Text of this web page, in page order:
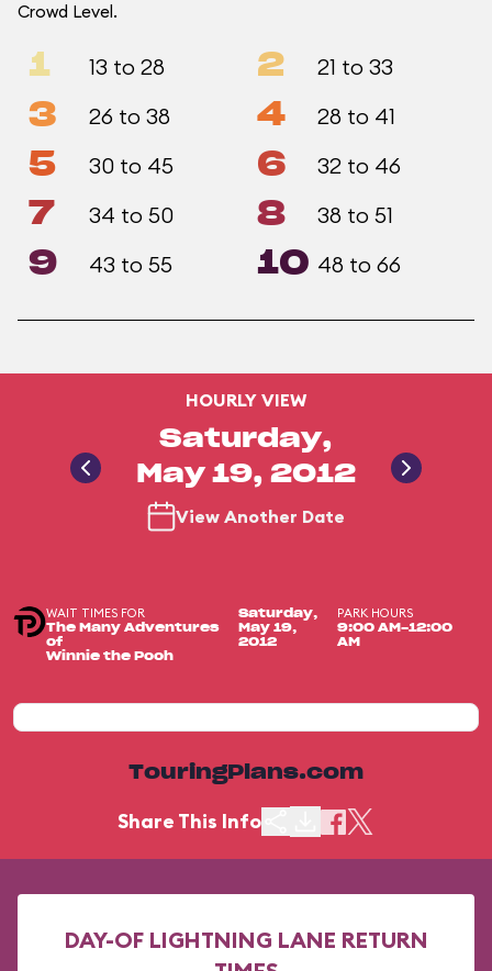
Crowd Level.
1 13 to 28 2 21 to 33
3 26 to 38 4 28 to 41
5 30 to 45 6 32 to 46
7 34 to 50 8 38 to 51
9 43 to 55 10 48 to 66
HOURLY VIEW
Saturday,
May 19, 2012
View Another Date
WAIT TIMES FOR
The Many Adventures
of
Winnie the Pooh
Saturday,
May 19,
2012
PARK HOURS
9:00 AM-12:00
AM
TouringPlans.com
Share This Info
DAY-OF LIGHTNING LANE RETURN